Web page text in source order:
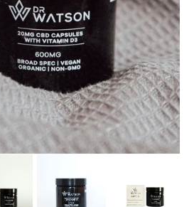
in
gallery
view